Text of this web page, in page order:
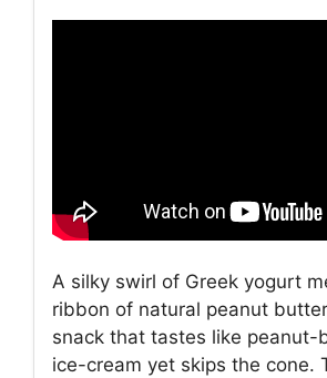
A silky swirl of Greek yogurt
ribbon of natural peanut
snack that tastes like peanut-
ice-cream yet skips the cone.